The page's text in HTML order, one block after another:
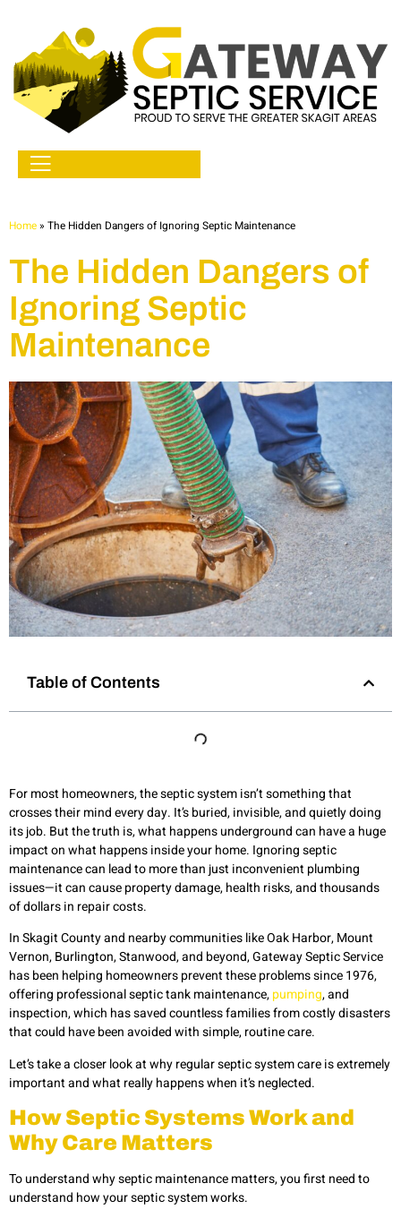
Home» The Hidden Dangers of Ignoring Septic Maintenance
The Hidden Dangers of
Ignoring Septic
Maintenance
Table of Contents
For most homeowners, the septic system isn’t something that
crosses their mind every day. It’s buried, invisible, and quietly doing
its job. But the truth is, what happens underground can have a huge
impact on what happens inside your home. Ignoring septic
maintenance can lead to more than just inconvenient plumbing
issues—it can cause property damage, health risks, and thousands
of dollars in repair costs.
In Skagit County and nearby communities like Oak Harbor, Mount
Vernon, Burlington, Stanwood, and beyond, Gateway Septic Service
has been helping homeowners prevent these problems since 1976,
offering professional septic tank maintenance,pumping, and
inspection, which has saved countless families from costly disasters
that could have been avoided with simple, routine care.
Let’s take a closer look at why regular septic system care is extremely
important and what really happens when it’s neglected.
How Septic Systems Work and
Why Care Matters
To understand why septic maintenance matters, you first need to
understand how your septic system works.